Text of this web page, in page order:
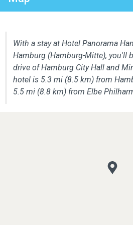
With a stay at Hotel Panorama
Hamburg (Hamburg-Mitte), you'll
drive of Hamburg City Hall and
hotel is 5.3 mi (8.5 km) from
5.5 mi (8.8 km) from Elbe